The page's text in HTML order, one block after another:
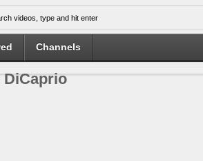
Channels